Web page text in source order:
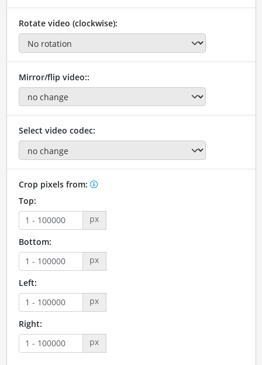
Rotate video (clockwise):
Mirror/flip video::
Select video codec:
Crop pixels from:
Top:
px
Bottom:
px
Left:
px
Right:
px